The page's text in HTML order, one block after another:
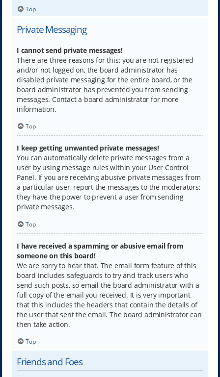
Top
Private Messaging
I cannot send private messages!
There are three reasons for this; you are not registered
and/or not logged on, the board administrator has
disabled private messaging for the entire board, or the
board administrator has prevented you from sending
messages. Contact a board administrator for more
information.
Top
I keep getting unwanted private messages!
You can automatically delete private messages from a
user by using message rules within your User Control
Panel. If you are receiving abusive private messages from
a particular user, report the messages to the moderators;
they have the power to prevent a user from sending
private messages.
Top
I have received a spamming or abusive email from
someone on this board!
We are sorry to hear that. The email form feature of this
board includes safeguards to try and track users who
send such posts, so email the board administrator with a
full copy of the email you received. It is very important
that this includes the headers that contain the details of
the user that sent the email. The board administrator can
then take action.
Top
Friends and Foes